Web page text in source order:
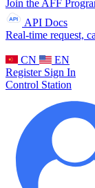
Join the AFF
API Docs
Real-time request,
CN
EN
Register Sign In
Control Station